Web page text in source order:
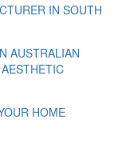
IN SOUTH
AUSTRALIAN
HOME